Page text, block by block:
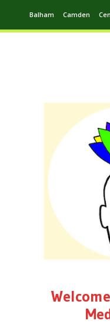
Balham Camden